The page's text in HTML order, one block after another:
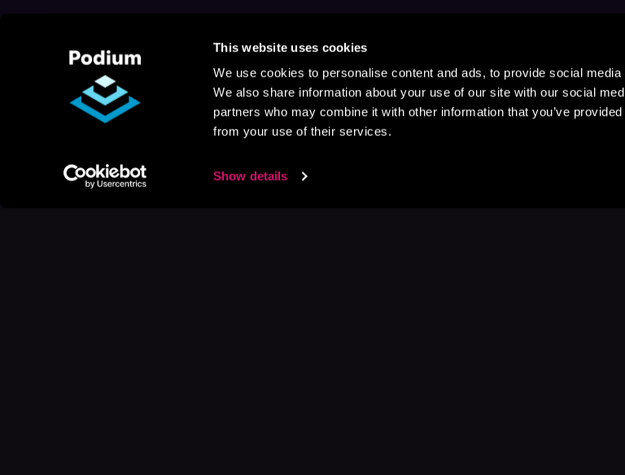
This website uses cookies
We use cookies to personalise content and ads, to provide social
We also share information about your use of our site with our social
partners who may combine it with other information that you’ve
from your use of their services.
Show details